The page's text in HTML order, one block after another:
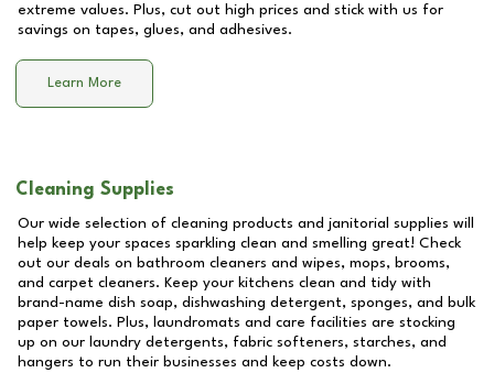
extreme values. Plus, cut out high prices and stick with us for
savings on tapes, glues, and adhesives.
Learn More
Cleaning Supplies
Our wide selection of cleaning products and janitorial supplies will
help keep your spaces sparkling clean and smelling great! Check
out our deals on bathroom cleaners and wipes, mops, brooms,
and carpet cleaners. Keep your kitchens clean and tidy with
brand-name dish soap, dishwashing detergent, sponges, and bulk
paper towels. Plus, laundromats and care facilities are stocking
up on our laundry detergents, fabric softeners, starches, and
hangers to run their businesses and keep costs down.